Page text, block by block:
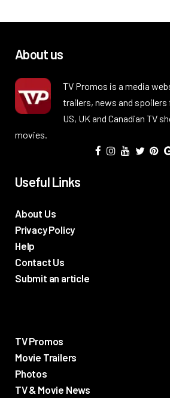
About us
TV Promos is a media
trailers, news and
US, UK and Canadian TV
movies.
Useful Links
About Us
Privacy Policy
Help
Contact Us
Submit an article
TV Promos
Movie Trailers
Photos
TV & Movie News